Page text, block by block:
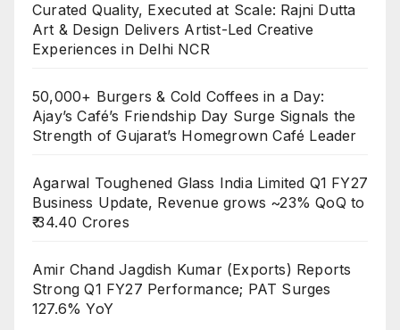
Curated Quality, Executed at Scale: Rajni Dutta
Art & Design Delivers Artist-Led Creative
Experiences in Delhi NCR
50,000+ Burgers & Cold Coffees in a Day:
Ajay’s Café’s Friendship Day Surge Signals the
Strength of Gujarat’s Homegrown Café Leader
Agarwal Toughened Glass India Limited Q1 FY27
Business Update, Revenue grows ~23% QoQ to
₹ 34.40 Crores
Amir Chand Jagdish Kumar (Exports) Reports
Strong Q1 FY27 Performance; PAT Surges
127.6% YoY